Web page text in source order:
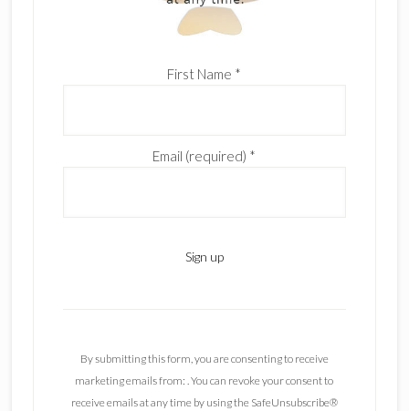
First Name *
Email (required) *
By submitting this form, you are consenting to receive
marketing emails from: . You can revoke your consent to
receive emails at any time by using the SafeUnsubscribe®